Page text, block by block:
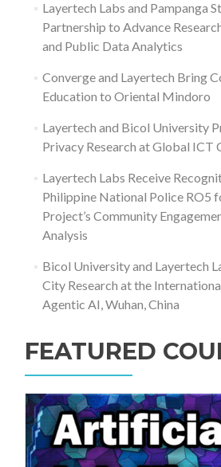
Layertech Labs and Pampanga
Partnership to Advance
and Public Data Analytics
Converge and Layertech Bring
Education to Oriental Mindoro
Layertech and Bicol University
Privacy Research at Global ICT
Layertech Labs Receive
Philippine National Police RO5
Project’s Community
Analysis
Bicol University and Layertech
City Research at the
Agentic AI, Wuhan, China
FEATURED